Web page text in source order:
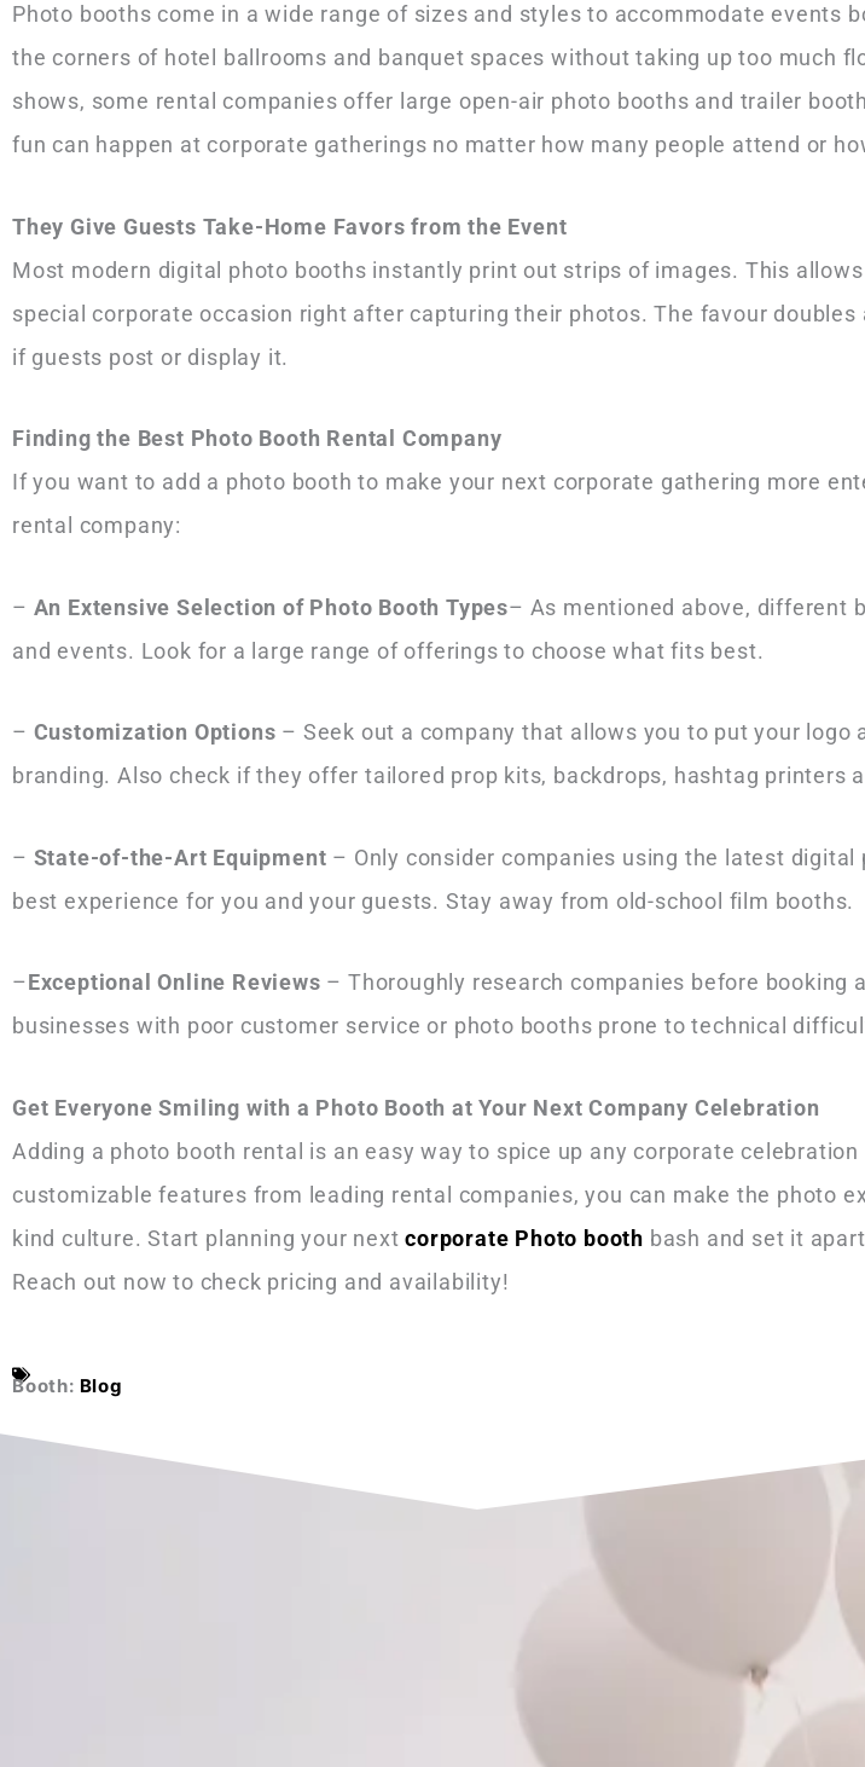
Photo booths come in a wide range of sizes and styles to accommodate events
the corners of hotel ballrooms and banquet spaces without taking up too much
shows, some rental companies offer large open-air photo booths and trailer
fun can happen at corporate gatherings no matter how many people attend or
They Give Guests Take-Home Favors from the Event
Most modern digital photo booths instantly print out strips of images. This
special corporate occasion right after capturing their photos. The favour
if guests post or display it.
Finding the Best Photo Booth Rental Company
If you want to add a photo booth to make your next corporate gathering more
rental company:
– An Extensive Selection of Photo Booth Types– As mentioned above, different
and events. Look for a large range of offerings to choose what fits best.
– Customization Options – Seek out a company that allows you to put your
branding. Also check if they offer tailored prop kits, backdrops, hashtag printers
– State-of-the-Art Equipment – Only consider companies using the latest
best experience for you and your guests. Stay away from old-school film booths.
–Exceptional Online Reviews – Thoroughly research companies before booking
businesses with poor customer service or photo booths prone to technical
Get Everyone Smiling with a Photo Booth at Your Next Company Celebration
Adding a photo booth rental is an easy way to spice up any corporate
customizable features from leading rental companies, you can make the photo
kind culture. Start planning your nextcorporate Photo booth bash and set it
Reach out now to check pricing and availability!
Booth: Blog